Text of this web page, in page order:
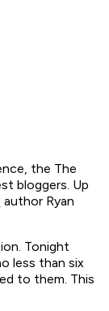
the The
bloggers. Up
author Ryan
Tonight
less than six
to them. This